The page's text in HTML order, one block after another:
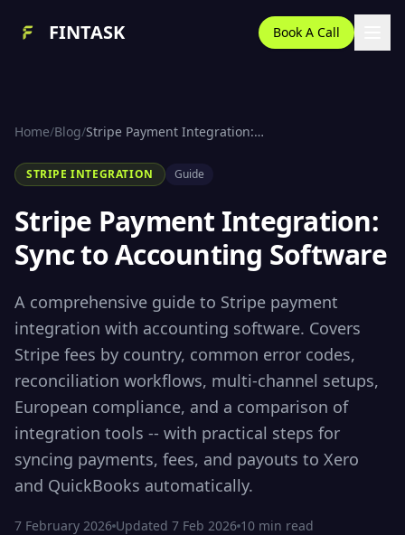
FINTASK Book A Call
Home/Blog/ Stripe Payment Integration: Sync to Accounting Software
STRIPE INTEGRATION Guide
Stripe Payment Integration:
Sync to Accounting Software
A comprehensive guide to Stripe payment
integration with accounting software. Covers
Stripe fees by country, common error codes,
reconciliation workflows, multi-channel setups,
European compliance, and a comparison of
integration tools -- with practical steps for
syncing payments, fees, and payouts to Xero
and QuickBooks automatically.
7 February 2026 Updated 7 Feb 2026 10 min read